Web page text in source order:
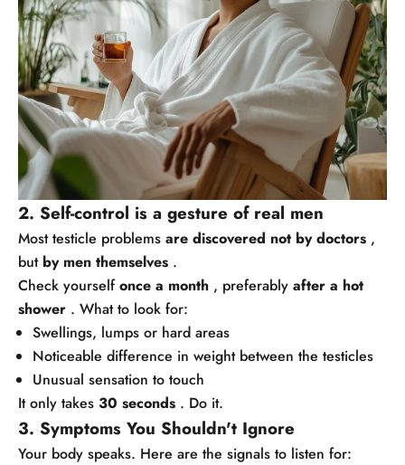
2. Self-control is a gesture of real men
Most testicle problems are discovered not by doctors ,
but by men themselves .
Check yourselfonce a month , preferably after a hot
shower . What to look for:
Swellings, lumps or hard areas
Noticeable difference in weight between the testicles
Unusual sensation to touch
It only takes 30 seconds . Do it.
3. Symptoms You Shouldn't Ignore
Your body speaks. Here are the signals to listen for: